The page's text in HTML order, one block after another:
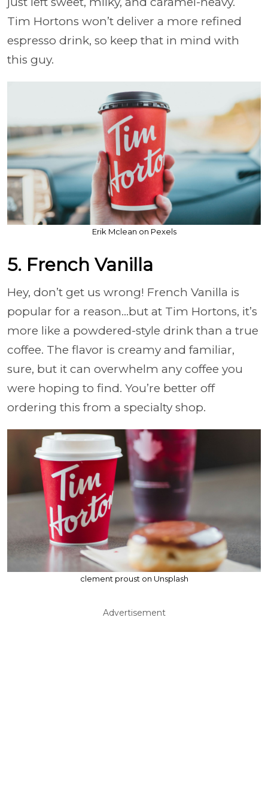
Tim Hortons won’t deliver a more refined
espresso drink, so keep that in mind with
this guy.
Erik Mclean on Pexels
5. French Vanilla
Hey, don’t get us wrong! French Vanilla is
popular for a reason…but at Tim Hortons, it’s
more like a powdered-style drink than a true
coffee. The flavor is creamy and familiar,
sure, but it can overwhelm any coffee you
were hoping to find. You’re better off
ordering this from a specialty shop.
clement proust on Unsplash
Advertisement